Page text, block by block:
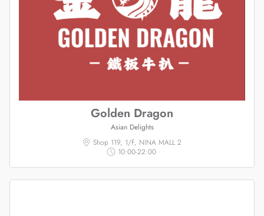
Golden Dragon
Asian Delights
Shop 119, 1/F, NINA MALL 2
10:00-22:00